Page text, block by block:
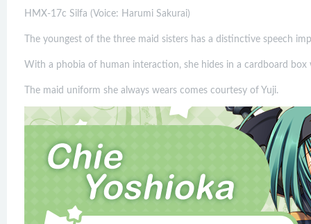
HMX-17c Silfa (Voice: Harumi Sakurai)
The youngest of the three maid sisters has a distinctive speech
With a phobia of human interaction, she hides in a cardboard box
The maid uniform she always wears comes courtesy of Yuji.